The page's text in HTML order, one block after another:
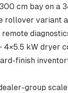
cm bay on a
rollover variant
4×5.5 kW dryer
finish
group scale